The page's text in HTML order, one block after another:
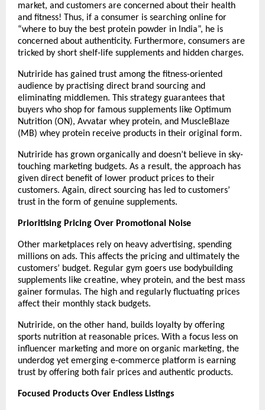
market, and customers are concerned about their health
and fitness! Thus, if a consumer is searching online for
“where to buy the best protein powder in India”, he is
concerned about authenticity. Furthermore, consumers are
tricked by short shelf-life supplements and hidden charges.
Nutriride has gained trust among the fitness-oriented
audience by practising direct brand sourcing and
eliminating middlemen. This strategy guarantees that
buyers who shop for famous supplements like Optimum
Nutrition (ON), Avvatar whey protein, and MuscleBlaze
(MB) whey protein receive products in their original form.
Nutriride has grown organically and doesn’t believe in sky-
touching marketing budgets. As a result, the approach has
given direct benefit of lower product prices to their
customers. Again, direct sourcing has led to customers’
trust in the form of genuine supplements.
Prioritising Pricing Over Promotional Noise
Other marketplaces rely on heavy advertising, spending
millions on ads. This affects the pricing and ultimately the
customers’ budget. Regular gym goers use bodybuilding
supplements like creatine, whey protein, and the best mass
gainer formulas. The high and regularly fluctuating prices
affect their monthly stack budgets.
Nutriride, on the other hand, builds loyalty by offering
sports nutrition at reasonable prices. With a focus less on
influencer marketing and more on organic marketing, the
underdog yet emerging e-commerce platform is earning
trust by offering both fair prices and authentic products.
Focused Products Over Endless Listings